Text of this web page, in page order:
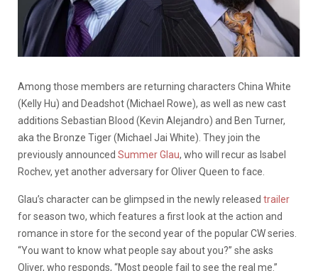
Among those members are returning characters China White
(Kelly Hu) and Deadshot (Michael Rowe), as well as new cast
additions Sebastian Blood (Kevin Alejandro) and Ben Turner,
aka the Bronze Tiger (Michael Jai White). They join the
previously announced Summer Glau, who will recur as Isabel
Rochev, yet another adversary for Oliver Queen to face.
Glau’s character can be glimpsed in the newly released trailer
for season two, which features a first look at the action and
romance in store for the second year of the popular CW series.
“You want to know what people say about you?” she asks
Oliver, who responds, “Most people fail to see the real me.”